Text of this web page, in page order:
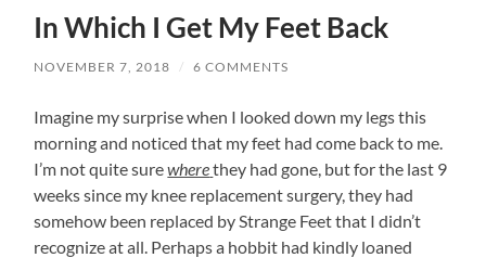
In Which I Get My Feet Back
NOVEMBER 7, 2018 / 6 COMMENTS
Imagine my surprise when I looked down my legs this
morning and noticed that my feet had come back to me.
I’m not quite surewherethey had gone, but for the last 9
weeks since my knee replacement surgery, they had
somehow been replaced by Strange Feet that I didn’t
recognize at all. Perhaps a hobbit had kindly loaned